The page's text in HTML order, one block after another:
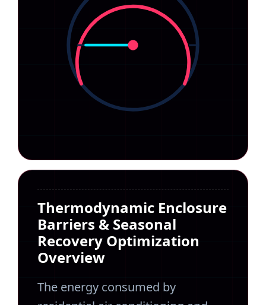
Thermodynamic Enclosure
Barriers & Seasonal
Recovery Optimization
Overview
The energy consumed by